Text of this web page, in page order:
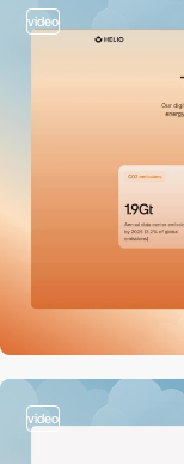
video
video